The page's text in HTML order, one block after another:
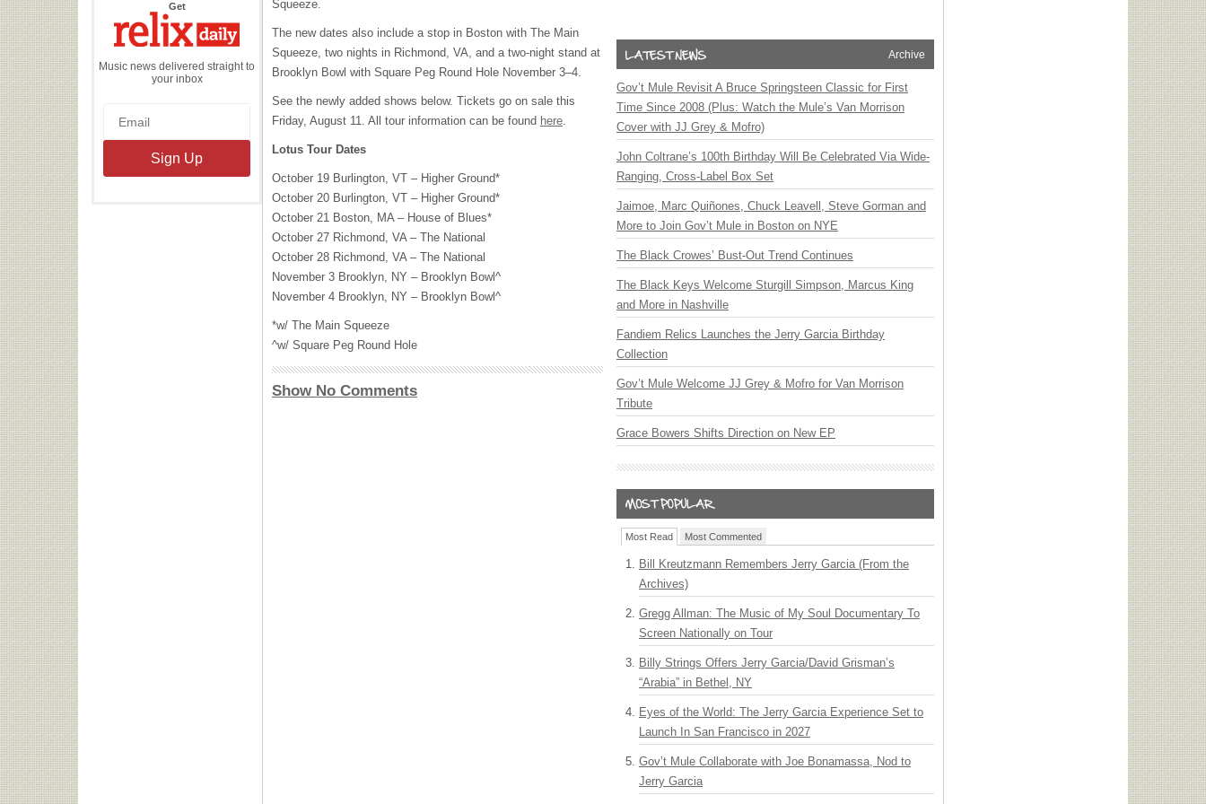
Getthe
Daily
Music news delivered straight to
your inbox
Squeeze.
The new dates also include a stop in Boston with The Main
Squeeze, two nights in Richmond, VA, and a two-night stand at
Brooklyn Bowl with Square Peg Round Hole November 3–4.
See the newly added shows below. Tickets go on sale this
Friday, August 11. All tour information can be found here.
Lotus Tour Dates
October 19 Burlington, VT – Higher Ground*
October 20 Burlington, VT – Higher Ground*
October 21 Boston, MA – House of Blues*
October 27 Richmond, VA – The National
October 28 Richmond, VA – The National
November 3 Brooklyn, NY – Brooklyn Bowl^
November 4 Brooklyn, NY – Brooklyn Bowl^
*w/ The Main Squeeze
^w/ Square Peg Round Hole
Show No Comments
Archive
Gov’t Mule Revisit A Bruce Springsteen Classic for First
Time Since 2008 (Plus: Watch the Mule’s Van Morrison
Cover with JJ Grey & Mofro)
John Coltrane’s 100th Birthday Will Be Celebrated Via Wide-
Ranging, Cross-Label Box Set
Jaimoe, Marc Quiñones, Chuck Leavell, Steve Gorman and
More to Join Gov’t Mule in Boston on NYE
The Black Crowes’ Bust-Out Trend Continues
The Black Keys Welcome Sturgill Simpson, Marcus King
and More in Nashville
Fandiem Relics Launches the Jerry Garcia Birthday
Collection
Gov’t Mule Welcome JJ Grey & Mofro for Van Morrison
Tribute
Grace Bowers Shifts Direction on New EP
Most Read Most Commented
Bill Kreutzmann Remembers Jerry Garcia (From the
Archives)
Gregg Allman: The Music of My Soul Documentary To
Screen Nationally on Tour
Billy Strings Offers Jerry Garcia/David Grisman’s
“Arabia” in Bethel, NY
Eyes of the World: The Jerry Garcia Experience Set to
Launch In San Francisco in 2027
Gov’t Mule Collaborate with Joe Bonamassa, Nod to
Jerry Garcia